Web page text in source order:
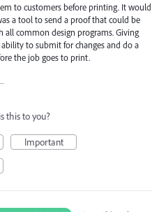
to customers before printing. It would
a tool to send a proof that could be
all common design programs. Giving
to submit for changes and do a
the job goes to print.
this to you?
Important